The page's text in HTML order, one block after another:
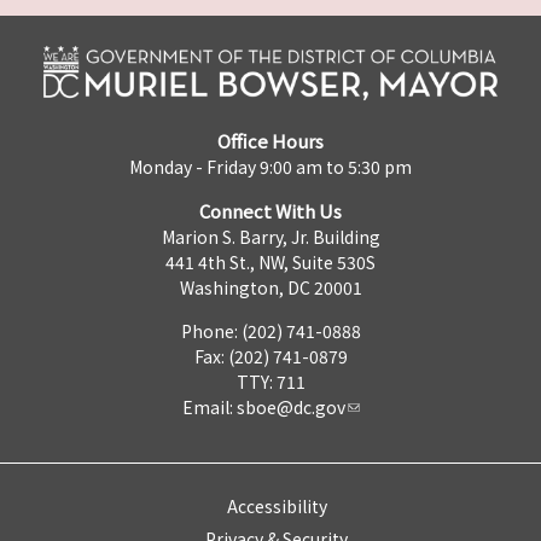
Office Hours
Monday - Friday 9:00 am to 5:30 pm
Connect With Us
Marion S. Barry, Jr. Building
441 4th St., NW, Suite 530S
Washington, DC 20001
Phone: (202) 741-0888
Fax: (202) 741-0879
TTY: 711
Email: sboe@dc.gov
Accessibility